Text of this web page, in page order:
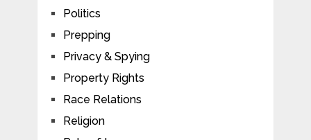
Politics
Prepping
Privacy & Spying
Property Rights
Race Relations
Religion